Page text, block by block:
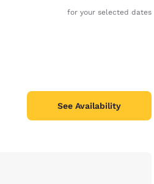
for your selected dates
See Availability